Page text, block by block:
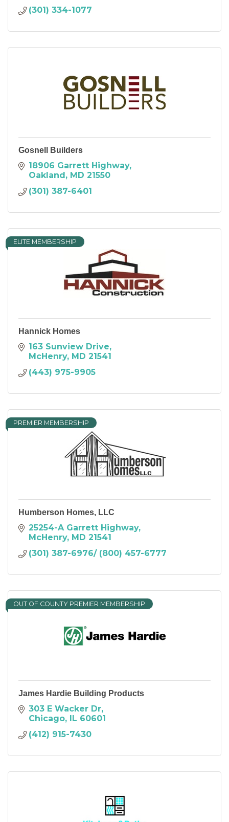
(301) 334-1077
Gosnell Builders
18906 Garrett Highway
Oakland
MD 21550
(301) 387-6401
ELITE MEMBERSHIP
Hannick Homes
163 Sunview Drive
McHenry
MD 21541
(443) 975-9905
PREMIER MEMBERSHIP
Humberson Homes, LLC
25254-A Garrett Highway
McHenry
MD 21541
(301) 387-6976/ (800) 457-6777
OUT OF COUNTY PREMIER MEMBERSHIP
James Hardie Building Products
303 E Wacker Dr
Chicago
IL 60601
(412) 915-7430